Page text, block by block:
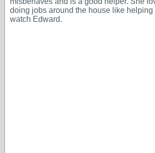
doing jobs around the house like helping
watch Edward.